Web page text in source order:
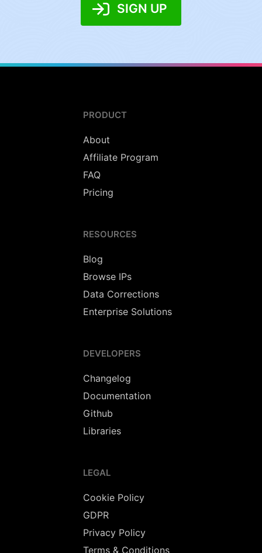
SIGN UP
PRODUCT
About
Affiliate Program
FAQ
Pricing
RESOURCES
Blog
Browse IPs
Data Corrections
Enterprise Solutions
DEVELOPERS
Changelog
Documentation
Github
Libraries
LEGAL
Cookie Policy
GDPR
Privacy Policy
Terms & Conditions